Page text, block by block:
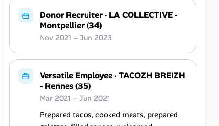
Donor Recruiter· LA COLLECTIVE -
Montpellier (34)
Nov 2021 – Jun 2023
Versatile Employee· TACOZH BREIZH
- Rennes (35)
Mar 2021 – Jun 2021
Prepared tacos, cooked meats, prepared